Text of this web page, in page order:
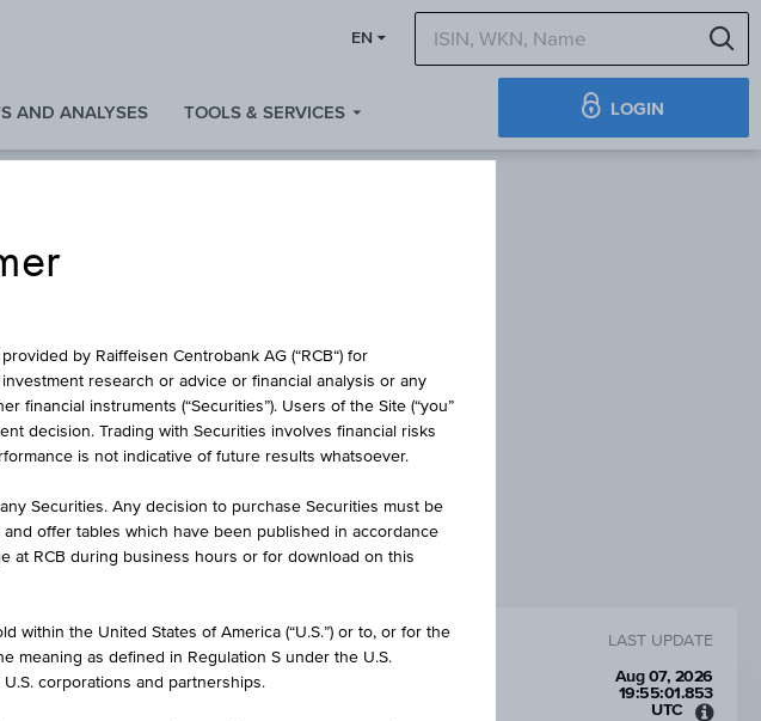
EN
AND ANALYSES TOOLS & SERVICES LOGIN
AG NPV
LOW
1.510 EUR
LAST UPDATE
Aug 07, 2026
19:55:01.853
UTC
by Raiffeisen Centrobank AG (“RCB“) for
research or advice or financial analysis or any
instruments (“Securities”). Users of the Site (“you”
decision. Trading with Securities involves financial risks
is not indicative of future results whatsoever.
Securities. Any decision to purchase Securities must be
offer tables which have been published in accordance
at RCB during business hours or for download on this
the United States of America (“U.S.”) or to, or for the
meaning as defined in Regulation S under the U.S.
corporations and partnerships.